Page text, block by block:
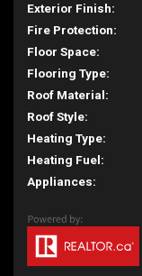
Exterior Finish:
Fire Protection:
Floor Space:
Flooring Type:
Roof Material:
Roof Style:
Heating Type:
Heating Fuel:
Appliances: